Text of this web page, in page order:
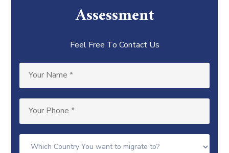
Assessment
Feel Free To Contact Us